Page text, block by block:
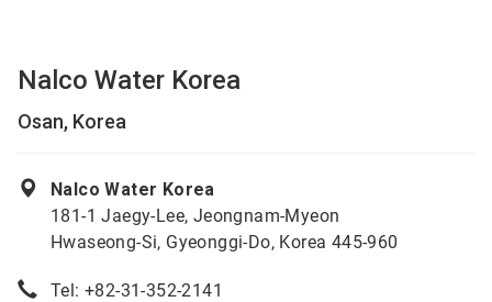
Nalco Water Korea
Osan, Korea
Nalco Water Korea
181-1 Jaegy-Lee, Jeongnam-Myeon
Hwaseong-Si, Gyeonggi-Do, Korea 445-960
Tel: +82-31-352-2141